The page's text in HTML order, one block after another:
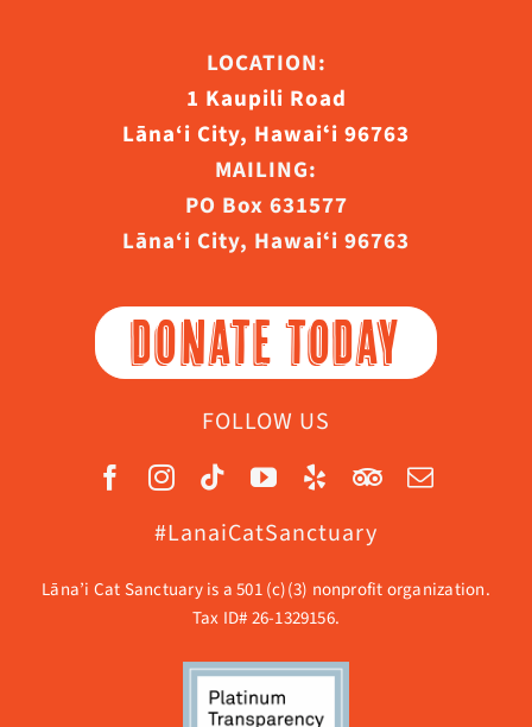
LOCATION:
1 Kaupili Road
Lāna‘i City, Hawaiʻi 96763
MAILING:
PO Box 631577
Lāna‘i City, Hawaiʻi 96763
DONATE TODAY
FOLLOW US
#LanaiCatSanctuary
Lāna’i Cat Sanctuary is a 501 (c)(3) nonprofit organization.
Tax ID# 26-1329156.